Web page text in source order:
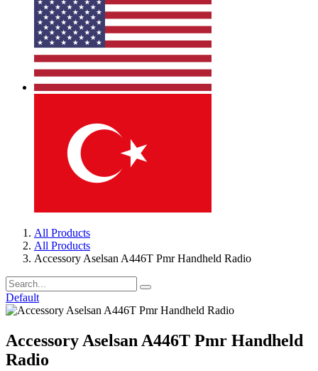
All Products
All Products
Accessory Aselsan A446T Pmr Handheld Radio
Default
Accessory Aselsan A446T Pmr Handheld
Radio